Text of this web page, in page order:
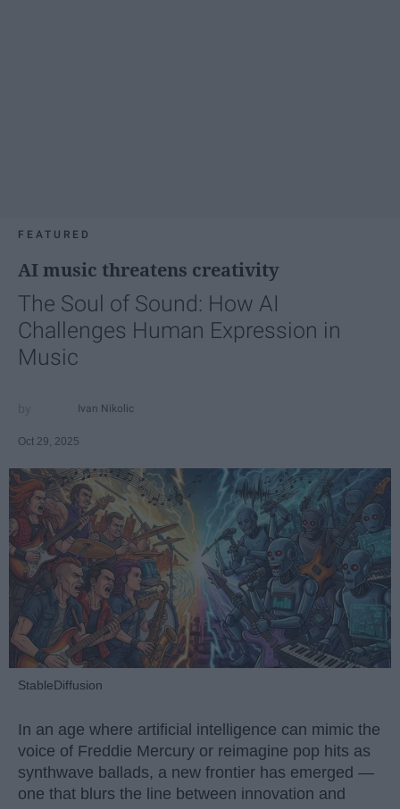
FEATURED
AI music threatens creativity
The Soul of Sound: How AI
Challenges Human Expression in
Music
Ivan Nikolic
Oct 29, 2025
StableDiffusion
In an age where artificial intelligence can mimic the
voice of Freddie Mercury or reimagine pop hits as
synthwave ballads, a new frontier has emerged —
one that blurs the line between innovation and